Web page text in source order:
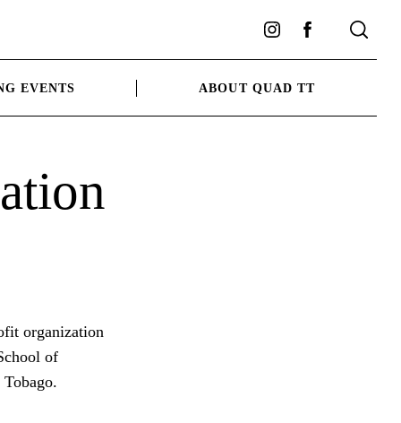
InstagramFacebook
EVENTS ABOUT QUAD TT
organization
of